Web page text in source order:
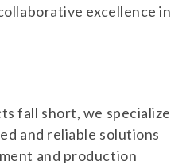
excellence in
fall short, we specialize
and reliable solutions
and production